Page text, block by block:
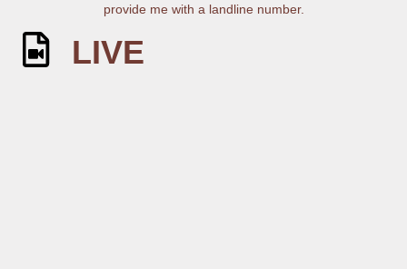
provide me with a landline number.
LIVE